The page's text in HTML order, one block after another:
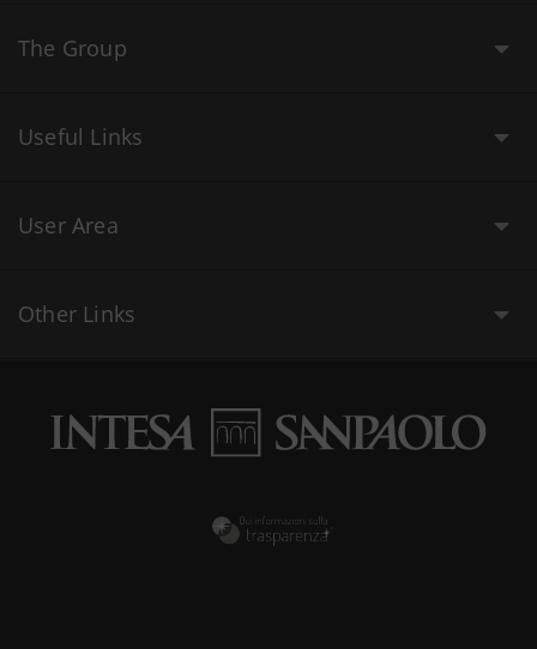
The Group
Useful Links
User Area
Other Links